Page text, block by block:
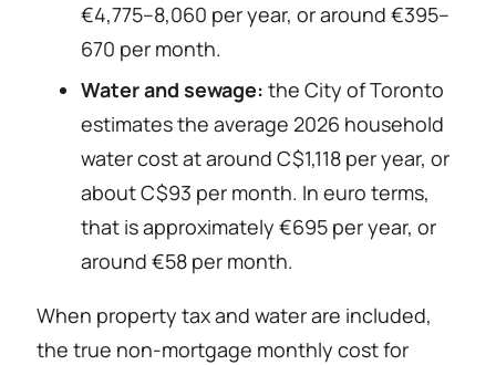
€4,775–8,060 per year, or around €395–
670 per month.
Water and sewage: the City of Toronto
estimates the average 2026 household
water cost at around C$1,118 per year, or
about C$93 per month. In euro terms,
that is approximately €695 per year, or
around €58 per month.
When property tax and water are included,
the true non-mortgage monthly cost for